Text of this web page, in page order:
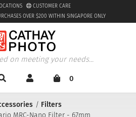
OVER $200 WITHIN SINGAPORE ONLY
CUSTOMER CARE
on meeting your needs...
0
Filters